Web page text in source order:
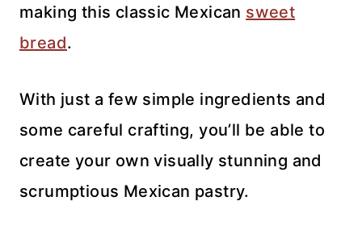
making this classic Mexican sweet
bread.
With just a few simple ingredients and
some careful crafting, you’ll be able to
create your own visually stunning and
scrumptious Mexican pastry.